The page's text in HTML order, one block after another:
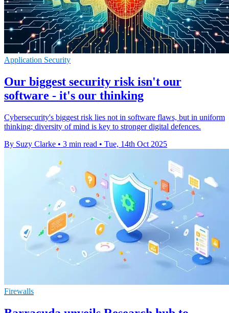
Application Security
Our biggest security risk isn't our
software - it's our thinking
Cybersecurity's biggest risk lies not in software flaws, but in uniform
thinking; diversity of mind is key to stronger digital defences.
By Suzy Clarke • 3 min read • Tue, 14th Oct 2025
Firewalls